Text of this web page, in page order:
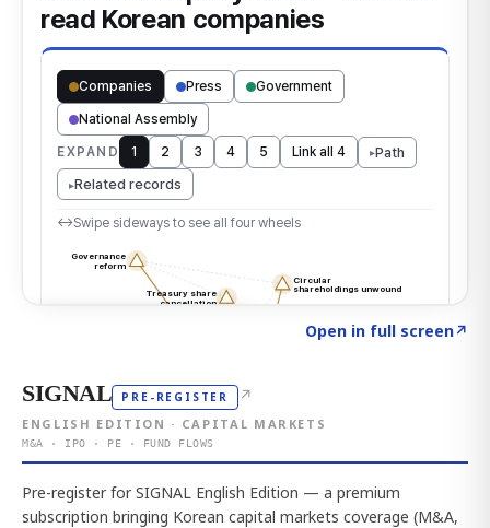
Open in full screen↗
SIGNAL PRE-REGISTER ↗
ENGLISH EDITION · CAPITAL MARKETS
M&A · IPO · PE · FUND FLOWS
Pre-register for SIGNAL English Edition — a premium
subscription bringing Korean capital markets coverage (M&A,